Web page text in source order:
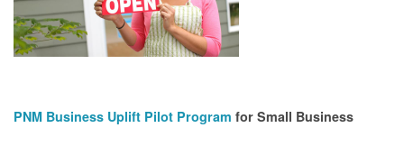
PNM Business Uplift Pilot Program for Small Business